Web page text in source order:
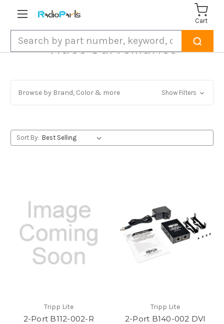
Cart
Video Surveillance
Browse by Brand, Color & more Show Filters
Sort By:
Tripp Lite
2-Port B112-002-R
Tripp Lite
2-Port B140-002 DVI